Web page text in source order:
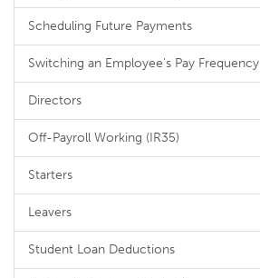
Scheduling Future Payments
Switching an Employee's Pay Frequency
Directors
Off-Payroll Working (IR35)
Starters
Leavers
Student Loan Deductions